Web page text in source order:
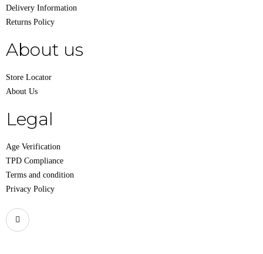
Delivery Information
Returns Policy
About us
Store Locator
About Us
Legal
Age Verification
TPD Compliance
Terms and condition
Privacy Policy